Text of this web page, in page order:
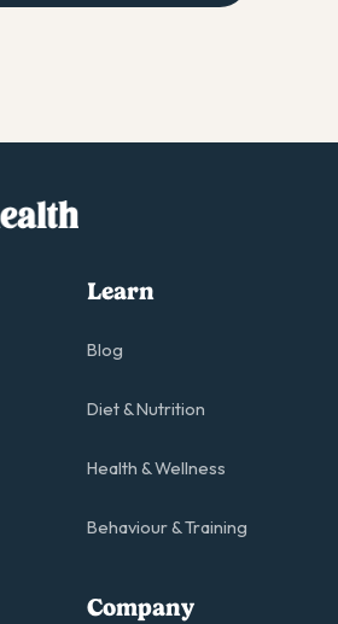
Learn
Blog
Diet & Nutrition
Health & Wellness
Behaviour & Training
Company